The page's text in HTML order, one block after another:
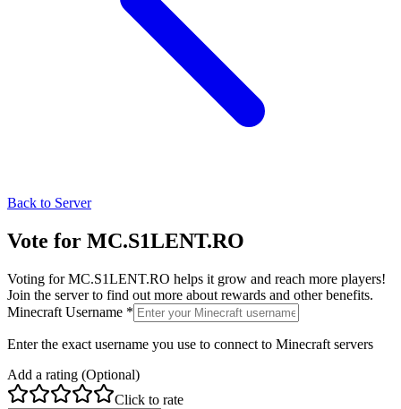
Back to Server
Vote for MC.S1LENT.RO
Voting forMC.S1LENT.RO helps it grow and reach more players!
Join the server to find out more about rewards and other benefits.
Minecraft Username *
Enter the exact username you use to connect to Minecraft servers
Add a rating (Optional)
Click to rate